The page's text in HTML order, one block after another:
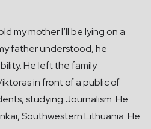
my mother I’ll be lying on a
father understood, he
He left the family
in front of a public of
studying Journalism. He
Southwestern Lithuania. He